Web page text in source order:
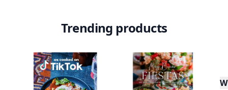
Trending products